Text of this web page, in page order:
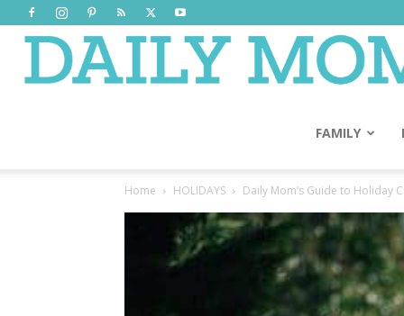
FAMILY
Home HOLIDAYS Daily Mom’s Guide to Holiday